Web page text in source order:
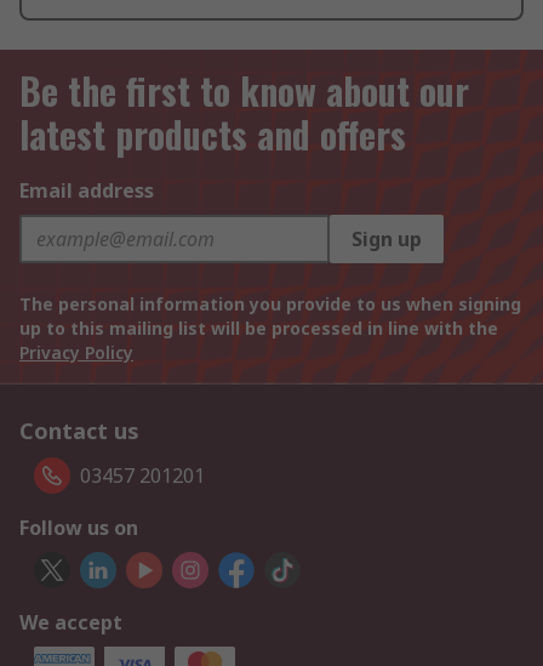
Be the first to know about our
latest products and offers
Email address
Sign up
The personal information you provide to us when signing
up to this mailing list will be processed in line with the
Privacy Policy
Contact us
03457 201201
Follow us on
We accept